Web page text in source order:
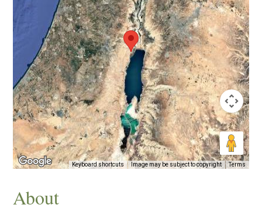
Keyboard shortcuts Image may be subject to copyright Terms
About